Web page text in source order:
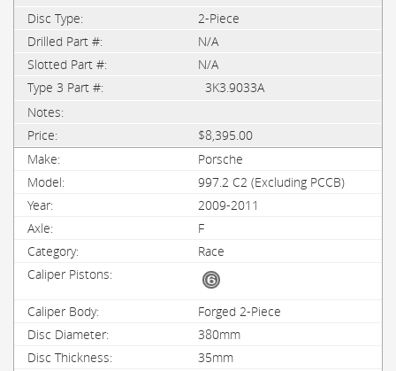
2-Piece
N/A
N/A
3K3.9033A
$8,395.00
Porsche
997.2 C2 (Excluding PCCB)
2009-2011
F
Race
Forged 2-Piece
380mm
35mm